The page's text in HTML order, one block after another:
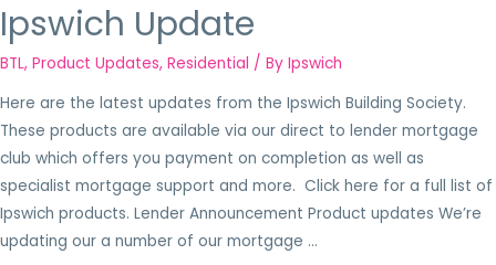
Ipswich Update
BTL, Product Updates, Residential / By Ipswich
Here are the latest updates from the Ipswich Building Society.
These products are available via our direct to lender mortgage
club which offers you payment on completion as well as
specialist mortgage support and more. Click here for a full list of
Ipswich products. Lender Announcement Product updates We’re
updating our a number of our mortgage …